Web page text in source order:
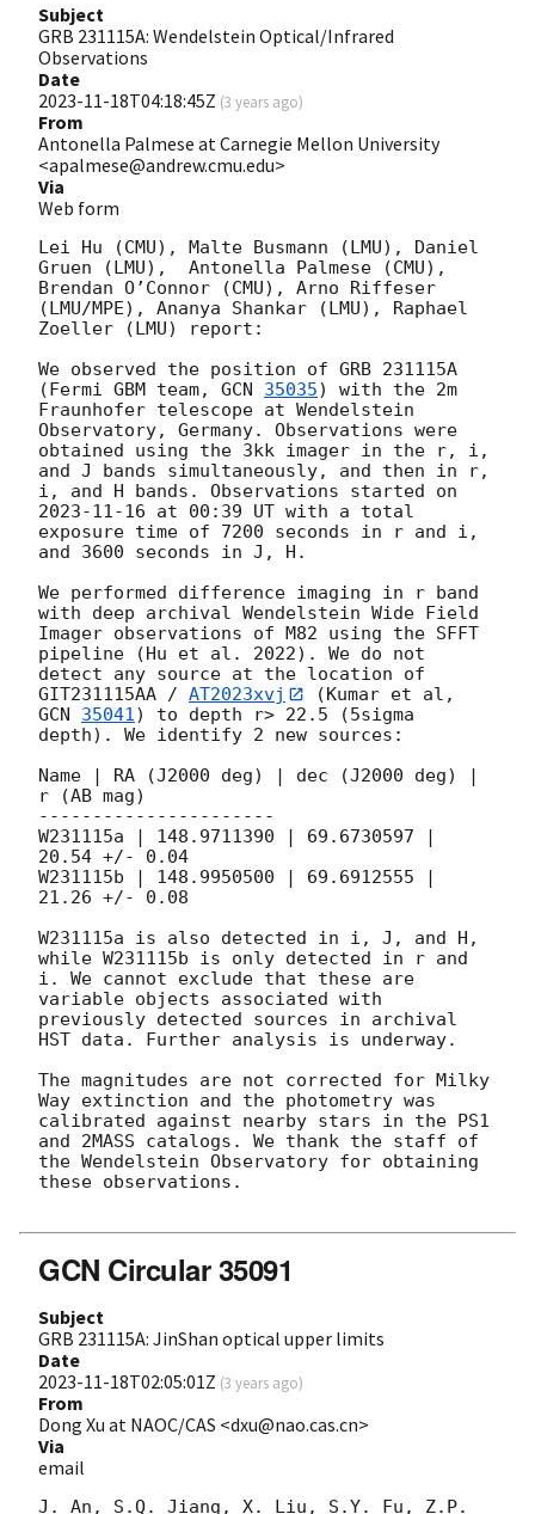
Subject
GRB 231115A: Wendelstein Optical/Infrared
Observations
Date
2023-11-18T04:18:45Z (3 years ago)
From
Antonella Palmese at Carnegie Mellon University
<apalmese@andrew.cmu.edu>
Via
Web form
Lei Hu (CMU), Malte Busmann (LMU), Daniel
Gruen (LMU),  Antonella Palmese (CMU),
Brendan O’Connor (CMU), Arno Riffeser
(LMU/MPE), Ananya Shankar (LMU), Raphael
Zoeller (LMU) report:
We observed the position of GRB 231115A
(Fermi GBM team, GCN 35035) with the 2m
Fraunhofer telescope at Wendelstein
Observatory, Germany. Observations were
obtained using the 3kk imager in the r, i,
and J bands simultaneously, and then in r,
2023-11-16 at 00:39 UT with a total
exposure time of 7200 seconds in r and i,
and 3600 seconds in J, H.
We performed difference imaging in r band
with deep archival Wendelstein Wide Field
Imager observations of M82 using the SFFT
pipeline (Hu et al. 2022). We do not
detect any source at the location of
GIT231115AA / AT2023xvj
GCN 35041) to depth r> 22.5 (5sigma
depth). We identify 2 new sources:
Name | RA (J2000 deg) | dec (J2000 deg) |
r (AB mag)
----------------------
W231115a | 148.9711390 | 69.6730597 |
20.54 +/- 0.04
W231115b | 148.9950500 | 69.6912555 |
21.26 +/- 0.08
W231115a is also detected in i, J, and H,
while W231115b is only detected in r and
i. We cannot exclude that these are
variable objects associated with
previously detected sources in archival
HST data. Further analysis is underway.
The magnitudes are not corrected for Milky
Way extinction and the photometry was
calibrated against nearby stars in the PS1
and 2MASS catalogs. We thank the staff of
the Wendelstein Observatory for obtaining
these observations.
GCN Circular 35091
Subject
GRB 231115A: JinShan optical upper limits
Date
2023-11-18T02:05:01Z (3 years ago)
From
Dong Xu at NAOC/CAS <dxu@nao.cas.cn>
Via
email
J. An, S.Q. Jiang, X. Liu, S.Y. Fu, Z.P.